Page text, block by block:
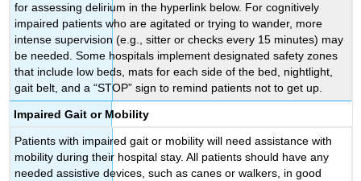
for assessing delirium in the hyperlink below. For cognitively
impaired patients who are agitated or trying to wander, more
intense supervision (e.g., sitter or checks every 15 minutes) may
be needed. Some hospitals implement designated safety zones
that include low beds, mats for each side of the bed, nightlight,
gait belt, and a “STOP” sign to remind patients not to get up.
Impaired Gait or Mobility
Patients with impaired gait or mobility will need assistance with
mobility during their hospital stay. All patients should have any
needed assistive devices, such as canes or walkers, in good